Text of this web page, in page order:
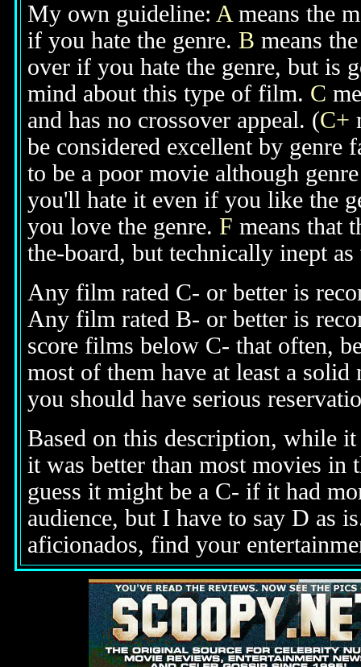
My own guideline: A means the
if you hate the genre. B means
over if you hate the genre, but is
mind about this type of film. C
and has no crossover appeal. (C+
be considered excellent by genre
to be a poor movie although
you'll hate it even if you like the
you love the genre. F means that
the-board, but technically inept
Any film rated C- or better is
Any film rated B- or better is
score films below C- that often,
most of them have at least a
you should have serious
Based on this description, while it
it was better than most movies
guess it might be a C- if it had
audience, but I have to say D as
aficionados, find your